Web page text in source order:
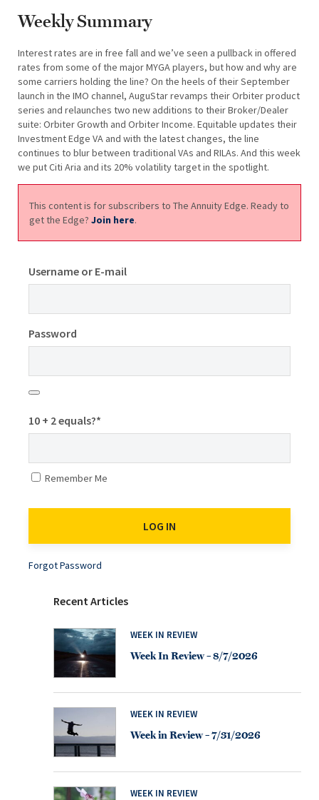
Weekly Summary
Interest rates are in free fall and we’ve seen a pullback in offered
rates from some of the major MYGA players, but how and why are
some carriers holding the line? On the heels of their September
launch in the IMO channel, AuguStar revamps their Orbiter product
series and relaunches two new additions to their Broker/Dealer
suite: Orbiter Growth and Orbiter Income. Equitable updates their
Investment Edge VA and with the latest changes, the line
continues to blur between traditional VAs and RILAs. And this week
we put Citi Aria and its 20% volatility target in the spotlight.
This content is for subscribers to The Annuity Edge. Ready to
get the Edge? Join here.
Username or E-mail
Password
10 + 2 equals?*
Remember Me
Forgot Password
Recent Articles
WEEK IN REVIEW
Week In Review – 8/7/2026
WEEK IN REVIEW
Week in Review – 7/31/2026
WEEK IN REVIEW